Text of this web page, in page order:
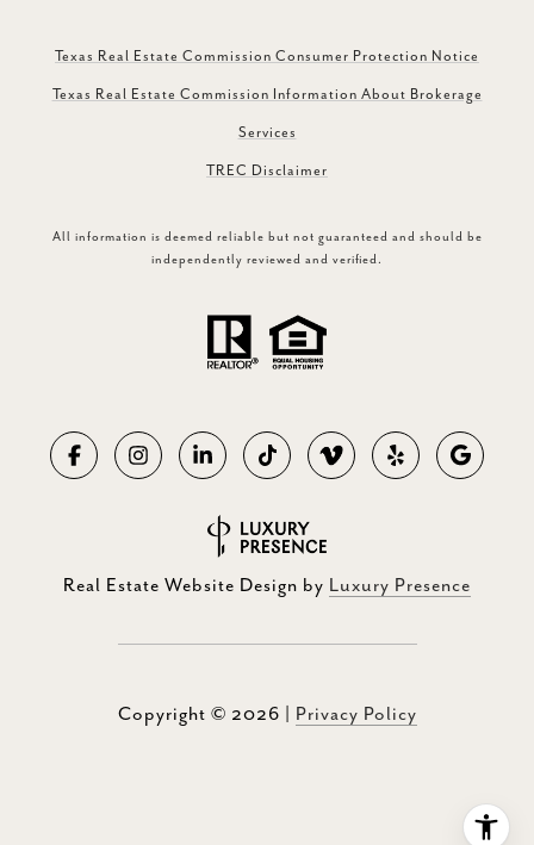
Texas Real Estate Commission Consumer Protection Notice
Texas Real Estate Commission Information About Brokerage
Services
TREC Disclaimer
All information is deemed reliable but not guaranteed and should be
independently reviewed and verified.
Real Estate Website Design by Luxury Presence
Copyright © 2026 Privacy Policy